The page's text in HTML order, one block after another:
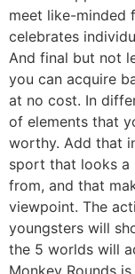
meet like-minded
celebrates
And final but not
you can acquire
at no cost. In
of elements that
worthy. Add that
sport that looks a
from, and that
viewpoint. The
youngsters will
the 5 worlds will